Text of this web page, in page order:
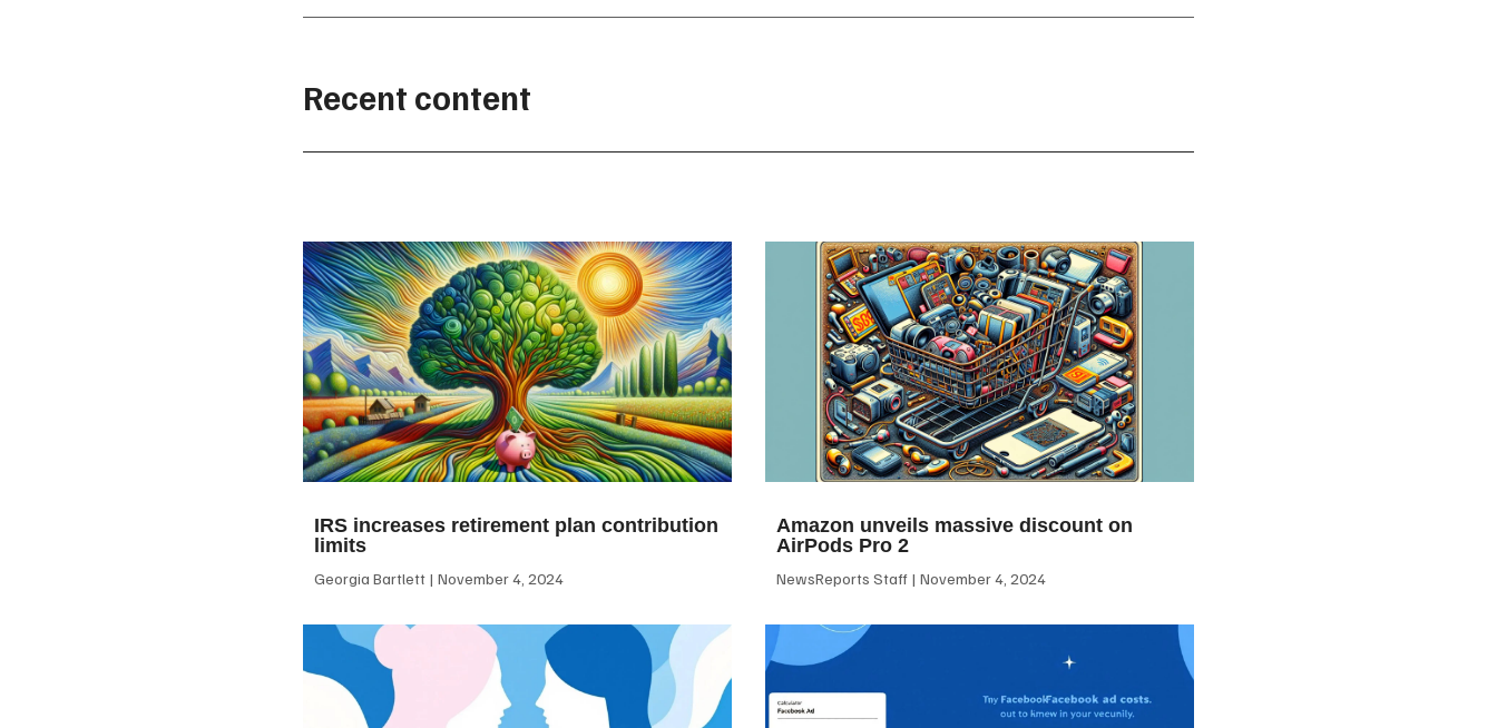
Recent content
IRS increases retirement plan contribution
limits
Georgia Bartlett November 4, 2024
Amazon unveils massive discount on
AirPods Pro 2
NewsReports Staff November 4, 2024